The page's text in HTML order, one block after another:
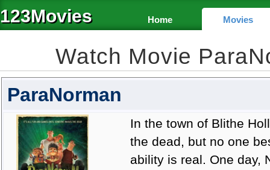
123Movies Home Movies
Watch Movie
ParaNorman
In the town of Blithe
the dead, but no one
ability is real. One day,